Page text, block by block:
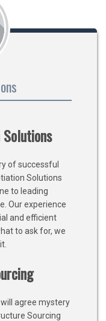
of successful
Solutions
to leading
Our experience
and efficient
to ask for, we
agree mystery
Sourcing